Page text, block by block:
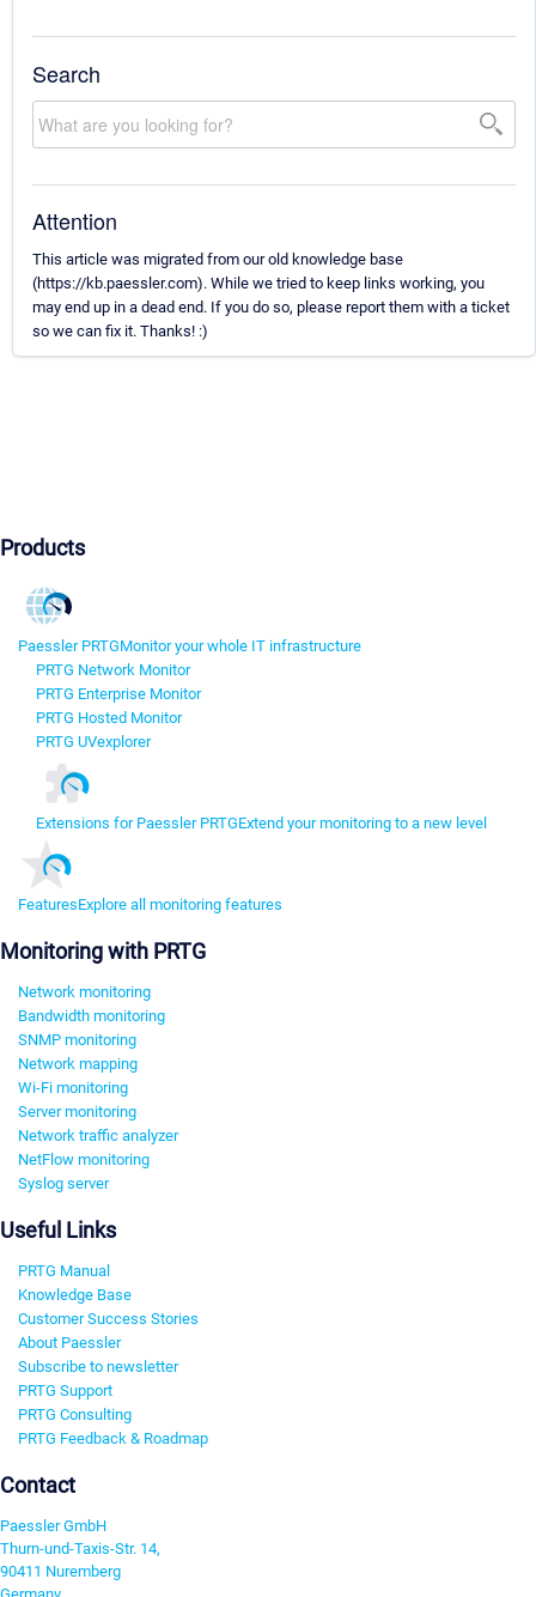
Search
Attention
This article was migrated from our old knowledge base
(https://kb.paessler.com). While we tried to keep links working, you
may end up in a dead end. If you do so, please report them with a ticket
so we can fix it. Thanks! :)
Products
Paessler PRTGMonitor your whole IT infrastructure
PRTG Network Monitor
PRTG Enterprise Monitor
PRTG Hosted Monitor
PRTG UVexplorer
Extensions for Paessler PRTGExtend your monitoring to a new level
FeaturesExplore all monitoring features
Monitoring with PRTG
Network monitoring
Bandwidth monitoring
SNMP monitoring
Network mapping
Wi-Fi monitoring
Server monitoring
Network traffic analyzer
NetFlow monitoring
Syslog server
Useful Links
PRTG Manual
Knowledge Base
Customer Success Stories
About Paessler
Subscribe to newsletter
PRTG Support
PRTG Consulting
PRTG Feedback & Roadmap
Contact
Paessler GmbH
Thurn-und-Taxis-Str. 14,
90411 Nuremberg